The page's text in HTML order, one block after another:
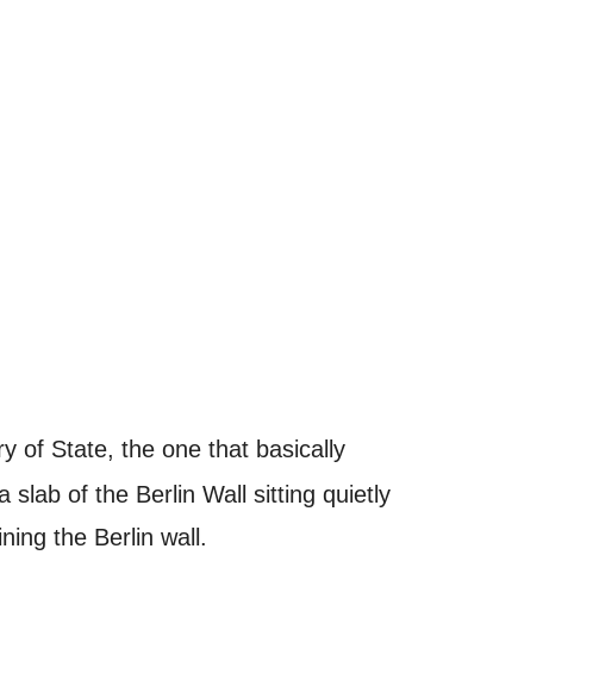
of State, the one that basically
of the Berlin Wall sitting quietly
the Berlin wall.